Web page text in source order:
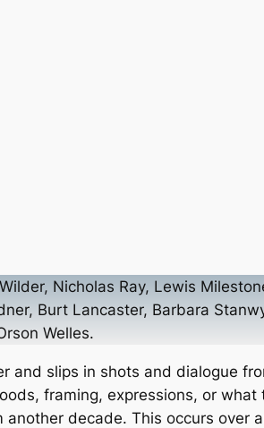
Nicholas Ray, Lewis
Burt Lancaster, Barbara
Welles.
and slips in shots and dialogue
framing, expressions, or
decade. This occurs over